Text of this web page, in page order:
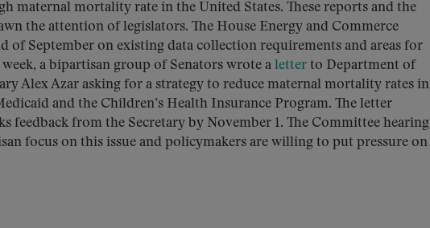
maternal mortality rate in the United States. These reports and the
the attention of legislators. The House Energy and Commerce
of September on existing data collection requirements and areas for
a bipartisan group of Senators wrote a letter to Department of
Alex Azar asking for a strategy to reduce maternal mortality rates in
and the Children’s Health Insurance Program. The letter
feedback from the Secretary by November 1. The Committee hearing
focus on this issue and policymakers are willing to put pressure on